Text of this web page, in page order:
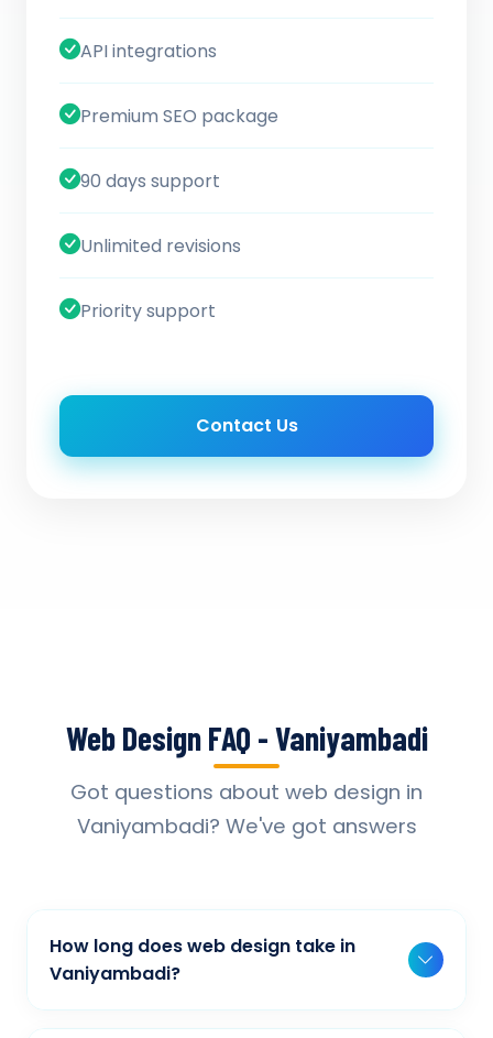
API integrations
Premium SEO package
90 days support
Unlimited revisions
Priority support
Contact Us
Web Design FAQ - Vaniyambadi
Got questions about web design in
Vaniyambadi? We've got answers
How long does web design take in
Vaniyambadi?
Typically, a basic project takes 2-3 weeks,